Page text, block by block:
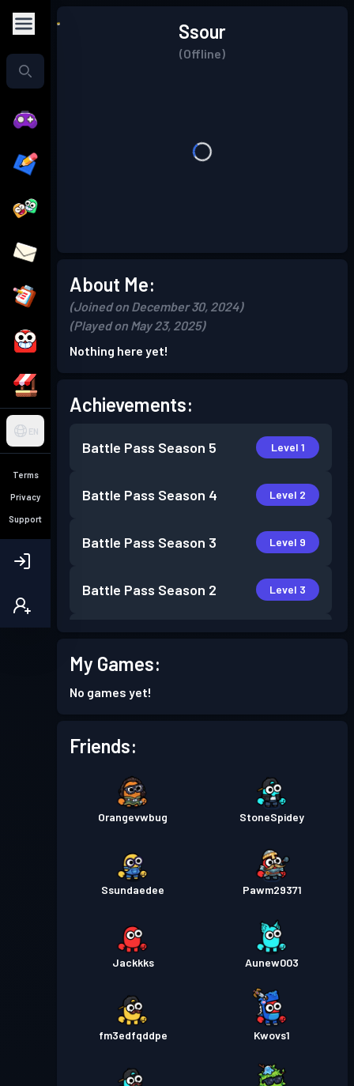
EN
Terms
Privacy
Support
Ssour
(Offline)
About Me:
(Joined on December 30, 2024)
(Played on May 23, 2025)
Nothing here yet!
Achievements:
Battle Pass Season 5 Level 1
Battle Pass Season 4 Level 2
Battle Pass Season 3 Level 9
Battle Pass Season 2 Level 3
My Games:
No games yet!
Friends:
Orangevwbug StoneSpidey
Ssundaedee Pawm29371
Jackkks Aunew003
fm3edfqddpe Kwovs1